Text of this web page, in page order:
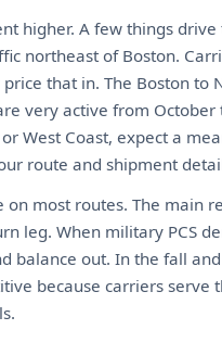
higher. A few things
northeast of Boston.
that in. The Boston to
very active from
West Coast, expect a
route and shipment
most routes. The main
leg. When military PCS
balance out. In the fall
because carriers serve